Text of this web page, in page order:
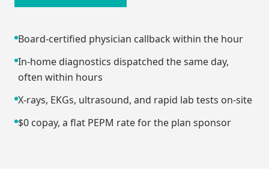
Board-certified physician callback within the hour
In-home diagnostics dispatched the same day,
often within hours
X-rays, EKGs, ultrasound, and rapid lab tests on-site
$0 copay, a flat PEPM rate for the plan sponsor